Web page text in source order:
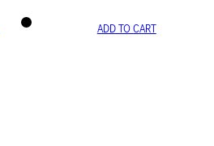
ADD TO CART